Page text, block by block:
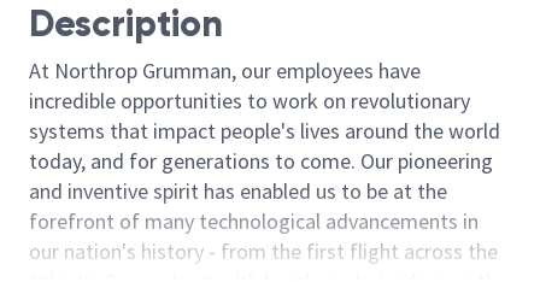
Description
At Northrop Grumman, our employees have
incredible opportunities to work on revolutionary
systems that impact people's lives around the world
today, and for generations to come. Our pioneering
and inventive spirit has enabled us to be at the
forefront of many technological advancements in
our nation's history - from the first flight across the